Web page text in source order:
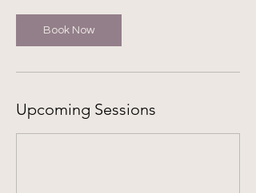
Book Now
Upcoming Sessions